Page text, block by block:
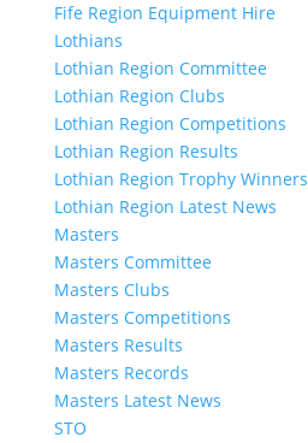
Fife Region Equipment Hire
Lothians
Lothian Region Committee
Lothian Region Clubs
Lothian Region Competitions
Lothian Region Results
Lothian Region Trophy Winners
Lothian Region Latest News
Masters
Masters Committee
Masters Clubs
Masters Competitions
Masters Results
Masters Records
Masters Latest News
STO